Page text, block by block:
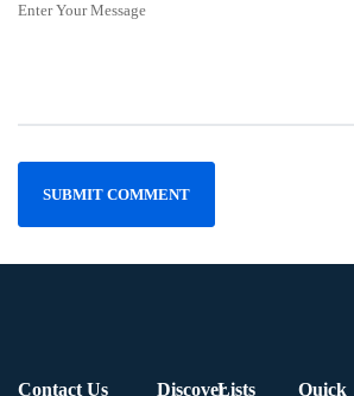
Enter Your Message
Contact Us DiscoverLists
Quick